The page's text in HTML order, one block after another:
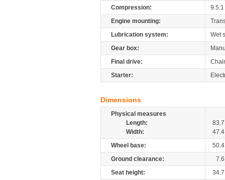
Compression:
9.5:1
Engine mounting:
Lubrication system:
Wet
Gear box:
Final drive:
Starter:
Dimensions
Physical measures
Length:
83.7
Width:
47.4
Wheel base:
50.4
Ground clearance:
7.6
Seat height:
34.7